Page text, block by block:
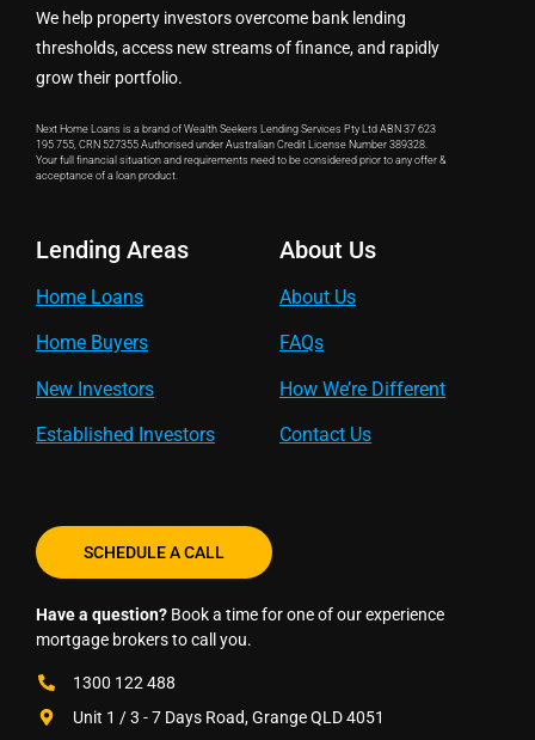
We help property investors overcome bank lending
thresholds, access new streams of finance, and rapidly
grow their portfolio.
Next Home Loans is a brand of Wealth Seekers Lending Services Pty Ltd ABN 37 623
195 755, CRN 527355 Authorised under Australian Credit License Number 389328.
Your full financial situation and requirements need to be considered prior to any offer &
acceptance of a loan product.
Lending Areas
Home Loans
Home Buyers
New Investors
Established Investors
About Us
About Us
FAQs
How We’re Different
Contact Us
SCHEDULE A CALL
Have a question? Book a time for one of our experience
mortgage brokers to call you.
1300 122 488
Unit 1 / 3 - 7 Days Road, Grange QLD 4051